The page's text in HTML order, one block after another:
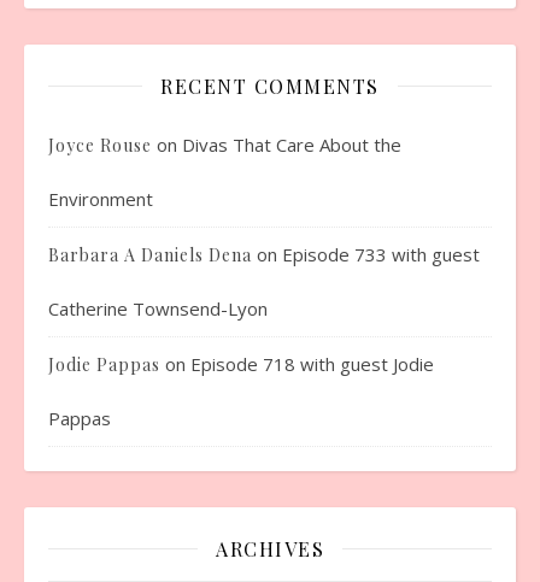
RECENT COMMENTS
Joyce Rouse on Divas That Care About the
Environment
Barbara A Daniels Dena on Episode 733 with guest
Catherine Townsend-Lyon
Jodie Pappas on Episode 718 with guest Jodie
Pappas
ARCHIVES